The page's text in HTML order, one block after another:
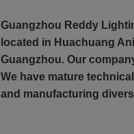
Guangzhou Reddy
located in Huachuang
Guangzhou. Our
We have mature
and manufacturing